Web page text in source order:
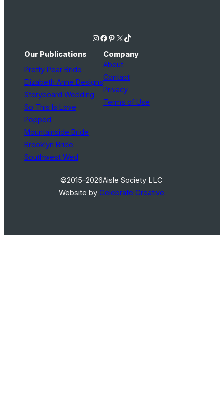
Instagram Facebook Pinterest X TikTok
Our Publications
Pretty Pear Bride
Elizabeth Anne Designs
Storyboard Wedding
So This Is Love
Popped
Mountainside Bride
Brooklyn Bride
Southwest Wed
Company
About
Contact
Privacy
Terms of Use
©2015–2026Aisle Society LLC
Website byCelebrate Creative